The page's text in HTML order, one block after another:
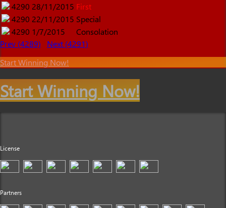
4290 28/11/2015 First
4290 22/11/2015 Special
4290 1/7/2015
Consolation
Prev (4289)
Next (4291)
Start Winning Now!
Start Winning Now!
License
Partners